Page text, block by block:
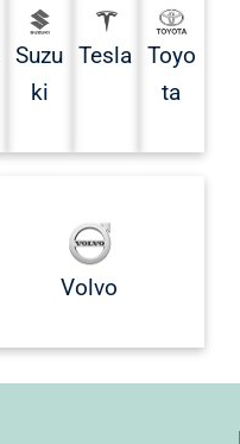
Suzu
ki
Tesla Toyo
ta
Volvo